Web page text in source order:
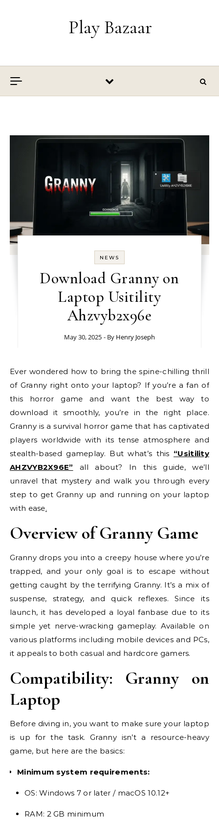
Play Bazaar
NEWS
Download Granny on
Laptop Usitility
Ahzvyb2x96e
May 30, 2025 - By Henry Joseph
Ever wondered how to bring the spine-chilling thrill
of Granny right onto your laptop? If you’re a fan of
this horror game and want the best way to
download it smoothly, you’re in the right place.
Granny is a survival horror game that has captivated
players worldwide with its tense atmosphere and
stealth-based gameplay. But what’s this “Usitility
AHZVYB2X96E” all about? In this guide, we’ll
unravel that mystery and walk you through every
step to get Granny up and running on your laptop
with ease.
Overview of Granny Game
Granny drops you into a creepy house where you’re
trapped, and your only goal is to escape without
getting caught by the terrifying Granny. It’s a mix of
suspense, strategy, and quick reflexes. Since its
launch, it has developed a loyal fanbase due to its
simple yet nerve-wracking gameplay. Available on
various platforms including mobile devices and PCs,
it appeals to both casual and hardcore gamers.
Compatibility: Granny on
Laptop
Before diving in, you want to make sure your laptop
is up for the task. Granny isn’t a resource-heavy
game, but here are the basics:
Minimum system requirements:
OS: Windows 7 or later / macOS 10.12+
RAM: 2 GB minimum